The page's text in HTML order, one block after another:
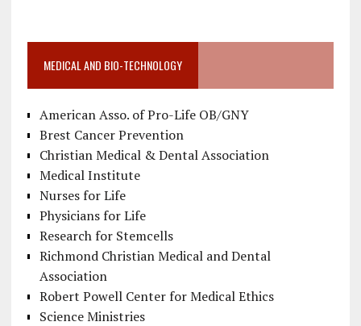
MEDICAL AND BIO-TECHNOLOGY
American Asso. of Pro-Life OB/GNY
Brest Cancer Prevention
Christian Medical & Dental Association
Medical Institute
Nurses for Life
Physicians for Life
Research for Stemcells
Richmond Christian Medical and Dental
Association
Robert Powell Center for Medical Ethics
Science Ministries